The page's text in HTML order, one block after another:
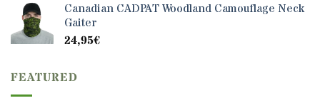
Canadian CADPAT Woodland Camouflage Neck
Gaiter
24,95€
FEATURED